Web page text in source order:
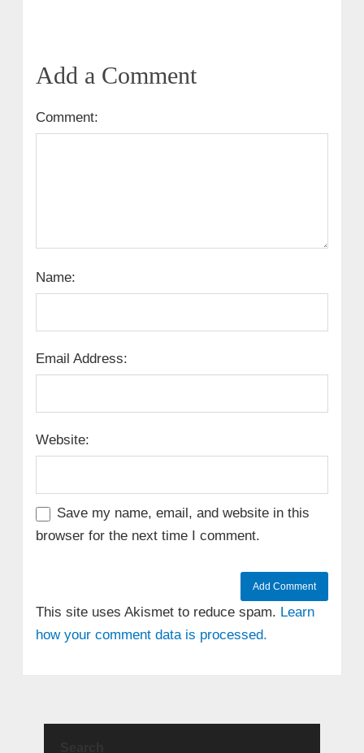
Add a Comment
Comment:
Name:
Email Address:
Website:
Save my name, email, and website in this
browser for the next time I comment.
This site uses Akismet to reduce spam. Learn
how your comment data is processed.